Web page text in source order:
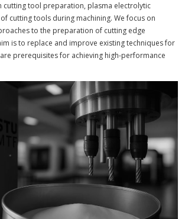
cutting tool preparation, plasma electrolytic
cutting tools during machining. We focus on
to the preparation of cutting edge
is to replace and improve existing techniques for
prerequisites for achieving high-performance